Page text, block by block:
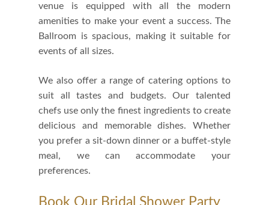
venue is equipped with all the modern
amenities to make your event a success. The
Ballroom is spacious, making it suitable for
events of all sizes.
We also offer a range of catering options to
suit all tastes and budgets. Our talented
chefs use only the finest ingredients to create
delicious and memorable dishes. Whether
you prefer a sit-down dinner or a buffet-style
meal, we can accommodate your
preferences.
Book Our Bridal Shower Party